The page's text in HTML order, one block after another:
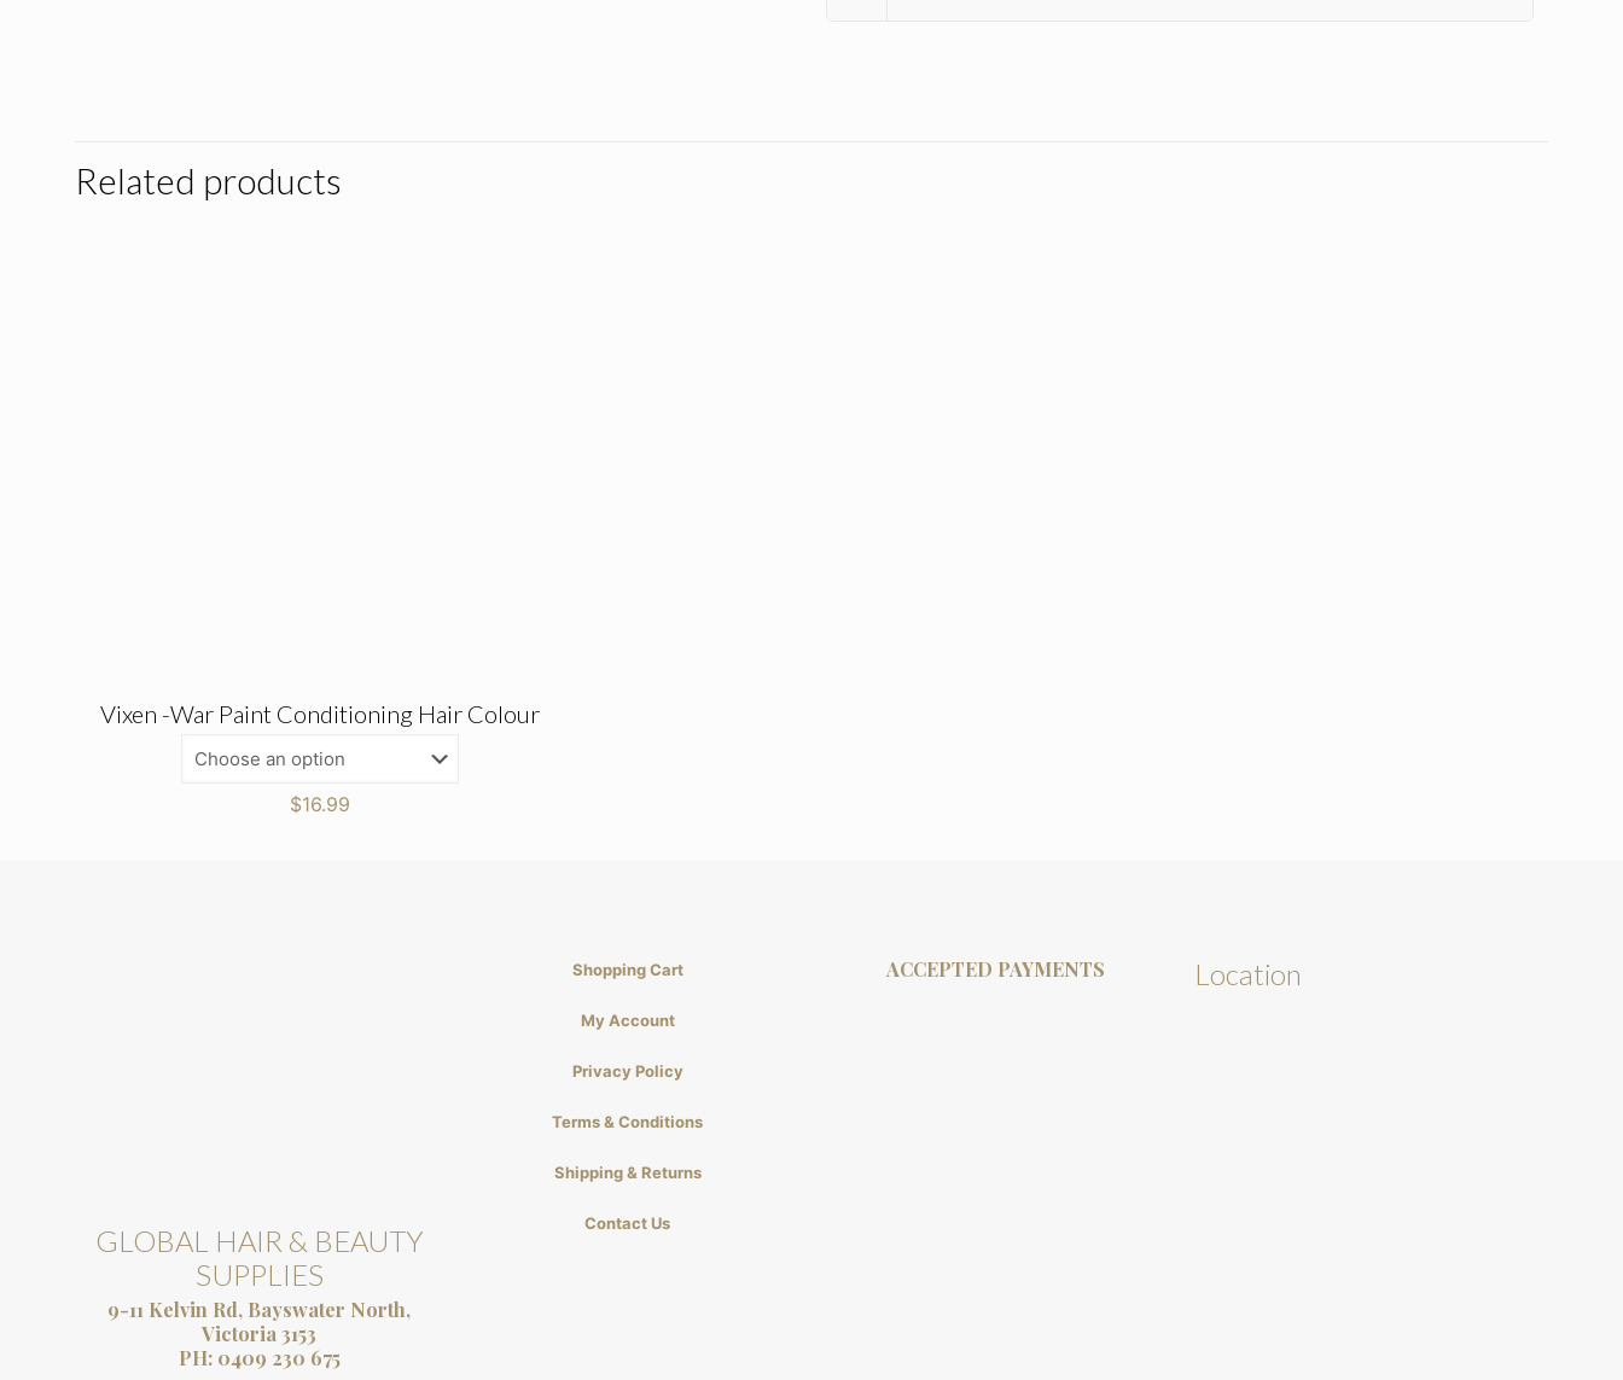
Related products
Vixen -War Paint Conditioning Hair Colour
$16.99
GLOBAL HAIR & BEAUTY
SUPPLIES
9-11 Kelvin Rd, Bayswater North,
Victoria 3153
PH: 0409 230 675
Shopping Cart
My Account
Privacy Policy
Terms & Conditions
Shipping & Returns
Contact Us
ACCEPTED PAYMENTS Location